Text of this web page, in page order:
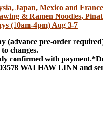
Japan, Mexico and
& Ramen Noodles,
(10am-4pm) Aug 3-7
(advance pre-order
changes.
confirmed with payment.
WAI HAW LINN and